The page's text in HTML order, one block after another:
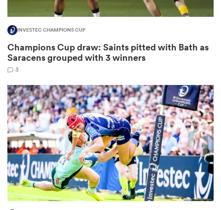
INVESTEC CHAMPIONS CUP
Champions Cup draw: Saints pitted with Bath as
Saracens grouped with 3 winners
3